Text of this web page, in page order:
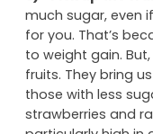
much sugar, even
for you. That’s
to weight gain.
fruits. They bring
those with less
strawberries and